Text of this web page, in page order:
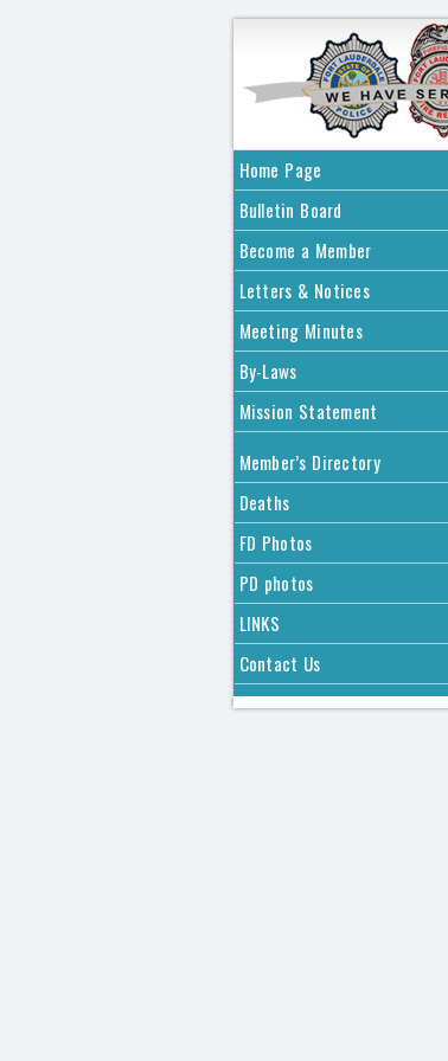
Home Page
Bulletin Board
Become a Member
Letters & Notices
Meeting Minutes
By-Laws
Mission Statement
Member’s Directory
Deaths
FD Photos
PD photos
LINKS
Contact Us